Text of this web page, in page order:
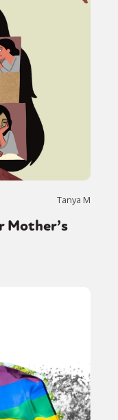
Tanya M
Mother’s